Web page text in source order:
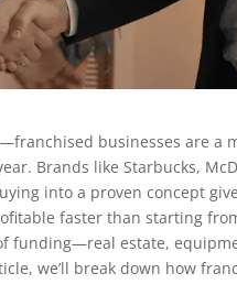
businesses are a
Brands like Starbucks,
into a proven concept
faster than starting
funding—real estate,
we’ll break down how